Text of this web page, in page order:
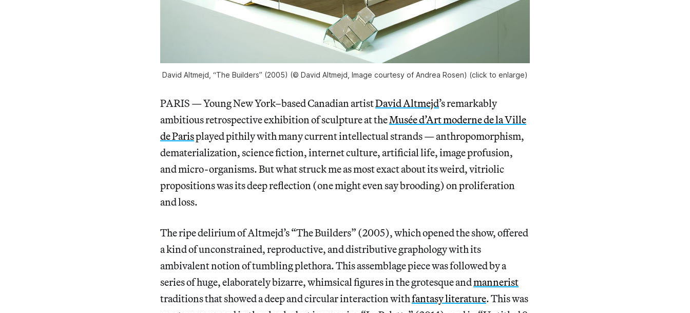
David Altmejd, “The Builders” (2005) (© David Altmejd, Image courtesy of Andrea Rosen) (click to enlarge)
PARIS — Young New York–based Canadian artistDavid Altmejd’s remarkably
ambitious retrospective exhibition of sculpture at theMusée d’Art moderne de la Ville
de Parisplayed pithily with many current intellectual strands — anthropomorphism,
dematerialization, science fiction, internet culture, artificial life, image profusion,
and micro-organisms. But what struck me as most exact about its weird, vitriolic
propositions was its deep reflection (one might even say brooding) on proliferation
and loss.
The ripe delirium of Altmejd’s “The Builders” (2005), which opened the show, offered
a kind of unconstrained, reproductive, and distributive graphology with its
ambivalent notion of tumbling plethora. This assemblage piece was followed by a
series of huge, elaborately bizarre, whimsical figures in the grotesque andmannerist
traditions that showed a deep and circular interaction withfantasy literature. This was